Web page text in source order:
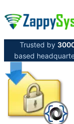
Trusted by
based